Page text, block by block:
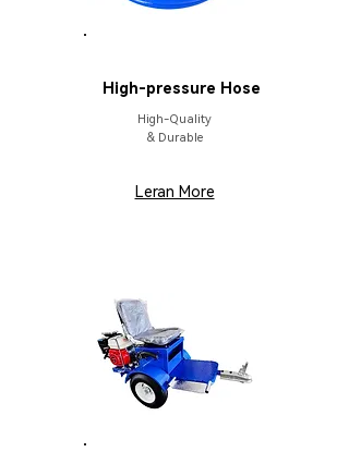
High-pressure Hose
High-Quality
& Durable
Leran More